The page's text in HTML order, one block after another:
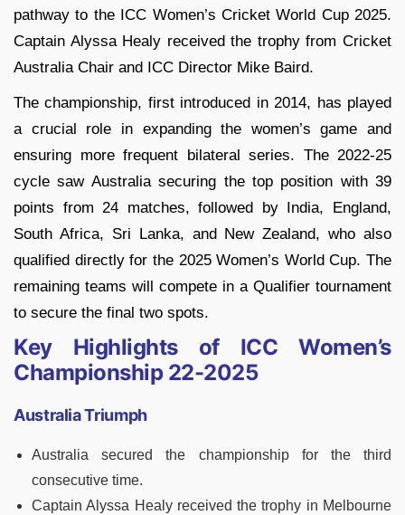
pathway to the ICC Women’s Cricket World Cup 2025.
Captain Alyssa Healy received the trophy from Cricket
Australia Chair and ICC Director Mike Baird.
The championship, first introduced in 2014, has played
a crucial role in expanding the women’s game and
ensuring more frequent bilateral series. The 2022-25
cycle saw Australia securing the top position with 39
points from 24 matches, followed by India, England,
South Africa, Sri Lanka, and New Zealand, who also
qualified directly for the 2025 Women’s World Cup. The
remaining teams will compete in a Qualifier tournament
to secure the final two spots.
Key Highlights of ICC Women’s
Championship 22-2025
Australia Triumph
Australia secured the championship for the third
consecutive time.
Captain Alyssa Healy received the trophy in Melbourne